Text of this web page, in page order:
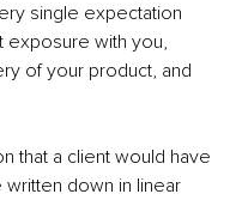
single expectation
exposure with you,
of your product, and
that a client would have
down in linear